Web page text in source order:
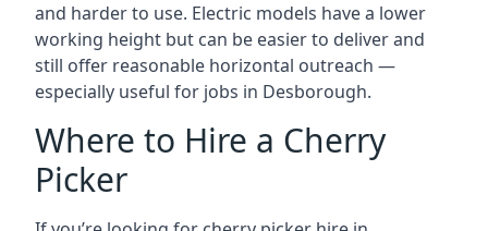
and harder to use. Electric models have a lower
working height but can be easier to deliver and
still offer reasonable horizontal outreach —
especially useful for jobs in Desborough.
Where to Hire a Cherry
Picker